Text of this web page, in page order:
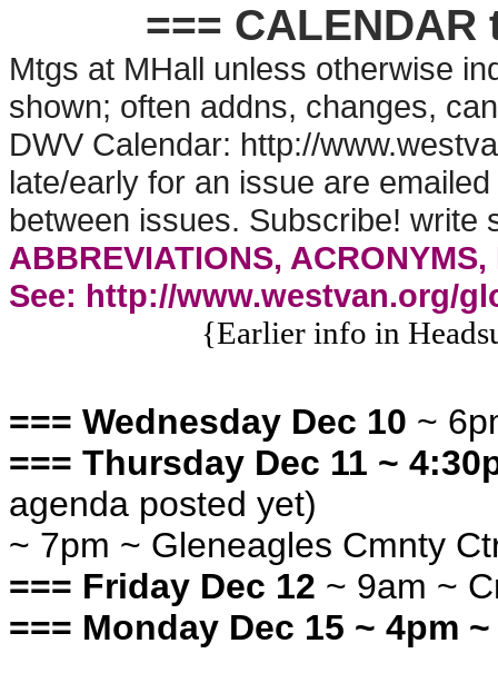
===
Mtgs at MHall unless otherwise
shown; often addns, changes,
DWV Calendar: http://
late/early for an issue are
between issues. Subscribe! write
ABBREVIATIONS,
See: http://www.westvan.org/
{Earlier info in
=== Wednesday Dec 10 ~
=== Thursday Dec 11 ~
agenda posted yet)
~ 7pm ~ Gleneagles Cmnty
=== Friday Dec 12 ~ 9am ~
=== Monday Dec 15 ~ 4pm